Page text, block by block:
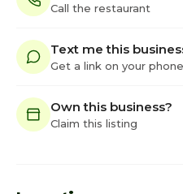
Call the restaurant
Text me this
Get a link on your phone
Own this business?
Claim this listing